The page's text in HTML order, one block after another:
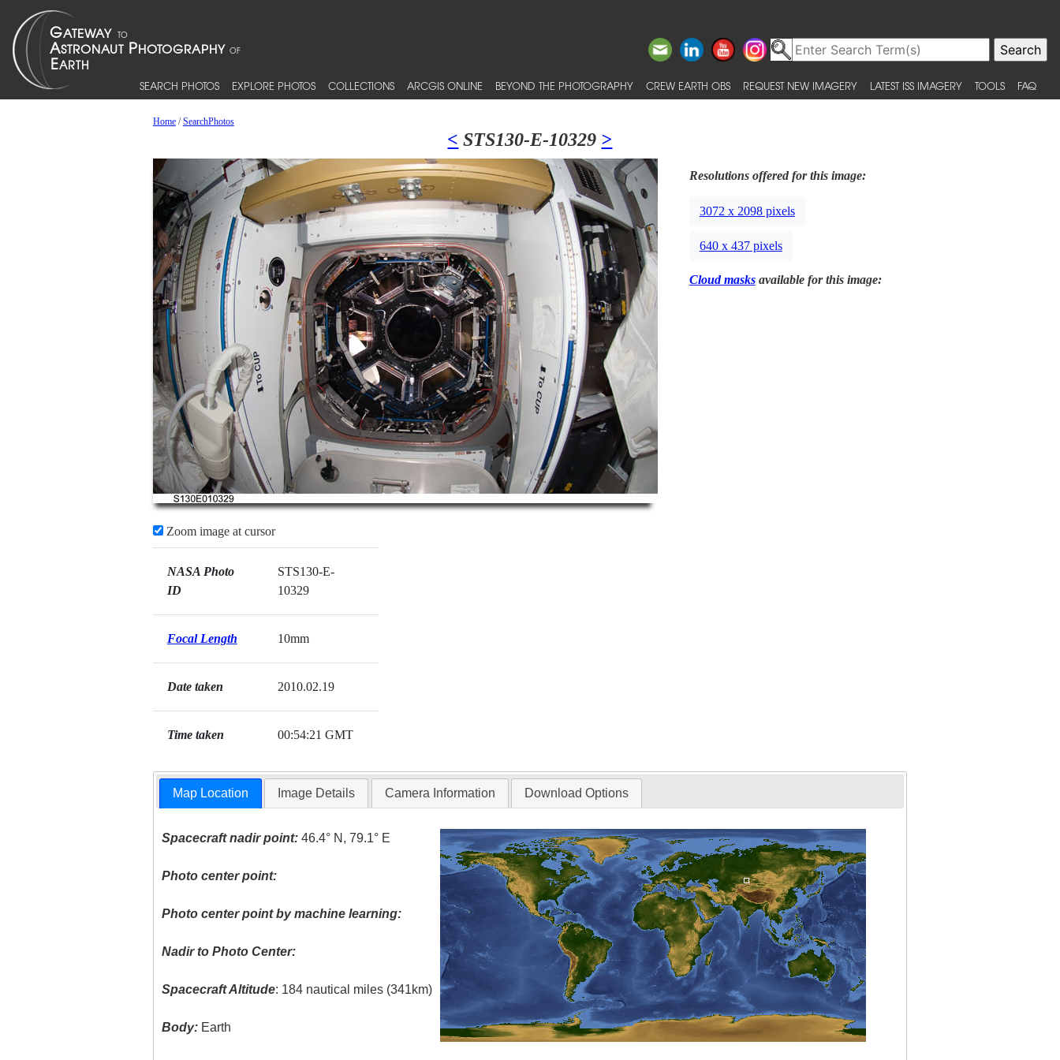
SEARCH PHOTOS EXPLORE PHOTOS COLLECTIONS ARCGIS ONLINE BEYOND THE PHOTOGRAPHY CREW EARTH OBS REQUEST NEW IMAGERY LATEST ISS IMAGERY TOOLS FAQ
Home/SearchPhotos
< STS130-E-10329 >
Zoom image at cursor
NASA Photo
ID
STS130-E-
10329
Focal Length 10mm
Date taken 2010.02.19
Time taken 00:54:21 GMT
Resolutions offered for this image:
3072 x 2098 pixels
640 x 437 pixels
Cloud masksavailable for this image:
Map Location Image Details Camera Information Download Options
Spacecraft nadir point: 46.4° N, 79.1° E
Photo center point:
Photo center point by machine learning:
Nadir to Photo Center:
Spacecraft Altitude: 184 nautical miles (341km)
Body: Earth